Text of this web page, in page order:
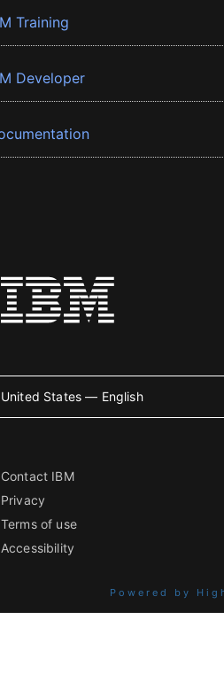
Training
Developer
United States — English
Contact IBM
Privacy
Terms of use
Accessibility
Powered by